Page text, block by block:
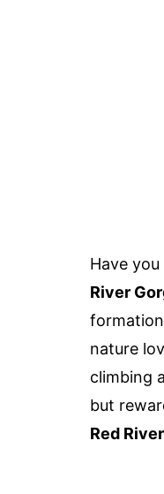
Have
River
nature
climbing
but
Red